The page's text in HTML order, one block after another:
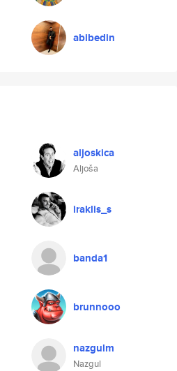
abibedin
aljoskica
Aljoša
iraklis_s
banda1
brunnooo
nazgulm
Nazgul